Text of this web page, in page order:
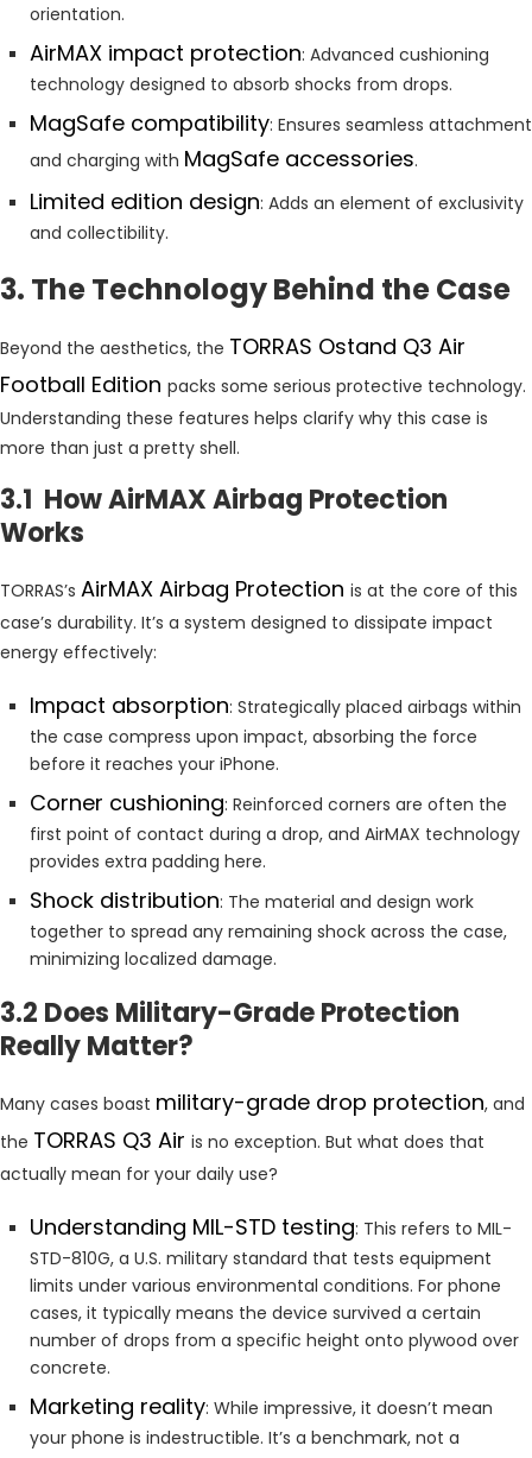
orientation.
AirMAX impact protection: Advanced cushioning
technology designed to absorb shocks from drops.
MagSafe compatibility: Ensures seamless attachment
and charging with MagSafe accessories.
Limited edition design: Adds an element of exclusivity
and collectibility.
3. The Technology Behind the Case
Beyond the aesthetics, the TORRAS Ostand Q3 Air
Football Edition packs some serious protective technology.
Understanding these features helps clarify why this case is
more than just a pretty shell.
3.1 How AirMAX Airbag Protection
Works
TORRAS’s AirMAX Airbag Protection is at the core of this
case’s durability. It’s a system designed to dissipate impact
energy effectively:
Impact absorption: Strategically placed airbags within
the case compress upon impact, absorbing the force
before it reaches your iPhone.
Corner cushioning: Reinforced corners are often the
first point of contact during a drop, and AirMAX technology
provides extra padding here.
Shock distribution: The material and design work
together to spread any remaining shock across the case,
minimizing localized damage.
3.2 Does Military-Grade Protection
Really Matter?
Many cases boast military-grade drop protection, and
the TORRAS Q3 Air is no exception. But what does that
actually mean for your daily use?
Understanding MIL-STD testing: This refers to MIL-
STD-810G, a U.S. military standard that tests equipment
limits under various environmental conditions. For phone
cases, it typically means the device survived a certain
number of drops from a specific height onto plywood over
concrete.
Marketing reality: While impressive, it doesn’t mean
your phone is indestructible. It’s a benchmark, not a